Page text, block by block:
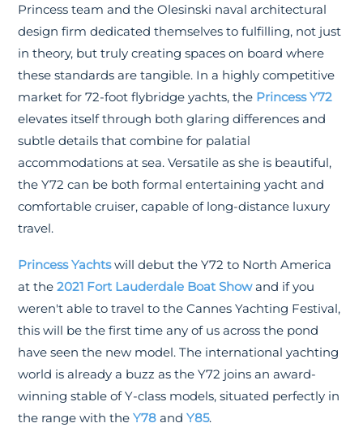
Princess team and the Olesinski naval architectural
design firm dedicated themselves to fulfilling, not just
in theory, but truly creating spaces on board where
these standards are tangible. In a highly competitive
market for 72-foot flybridge yachts, the Princess Y72
elevates itself through both glaring differences and
subtle details that combine for palatial
accommodations at sea. Versatile as she is beautiful,
the Y72 can be both formal entertaining yacht and
comfortable cruiser, capable of long-distance luxury
travel.
Princess Yachtswill debut the Y72 to North America
at the2021 Fort Lauderdale Boat Showand if you
weren't able to travel to the Cannes Yachting Festival,
this will be the first time any of us across the pond
have seen the new model. The international yachting
world is already a buzz as the Y72 joins an award-
winning stable of Y-class models, situated perfectly in
the range with theY78 andY85.